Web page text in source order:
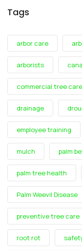
Tags
arbor care
arborists
commercial tree care
drainage
employee training
mulch palm
palm tree health
Palm Weevil Disease
preventive tree care
root rot